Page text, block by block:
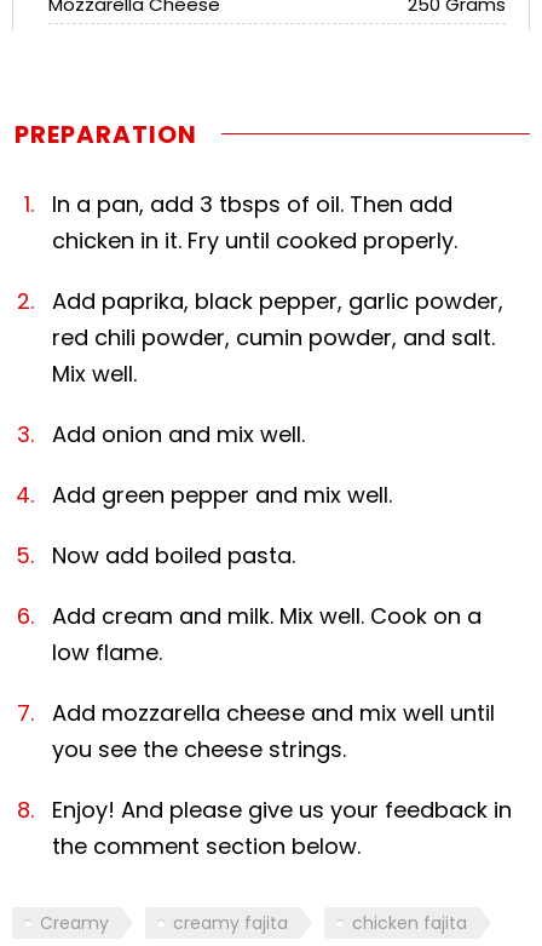
PREPARATION
In a pan, add 3 tbsps of oil. Then add
chicken in it. Fry until cooked properly.
Add paprika, black pepper, garlic powder,
red chili powder, cumin powder, and salt.
Mix well.
Add onion and mix well.
Add green pepper and mix well.
Now add boiled pasta.
Add cream and milk. Mix well. Cook on a
low flame.
Add mozzarella cheese and mix well until
you see the cheese strings.
Enjoy! And please give us your feedback in
the comment section below.
Creamy creamy fajita chicken fajita